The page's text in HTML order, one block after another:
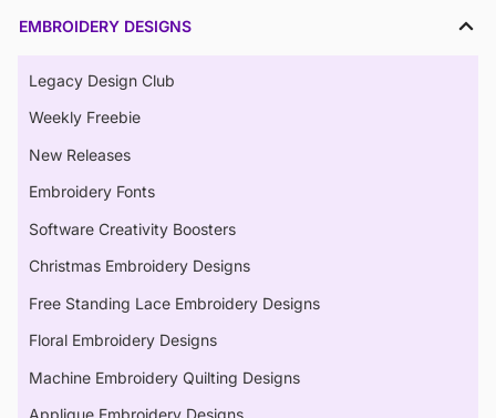
EMBROIDERY DESIGNS
Legacy Design Club
Weekly Freebie
New Releases
Embroidery Fonts
Software Creativity Boosters
Christmas Embroidery Designs
Free Standing Lace Embroidery Designs
Floral Embroidery Designs
Machine Embroidery Quilting Designs
Applique Embroidery Designs